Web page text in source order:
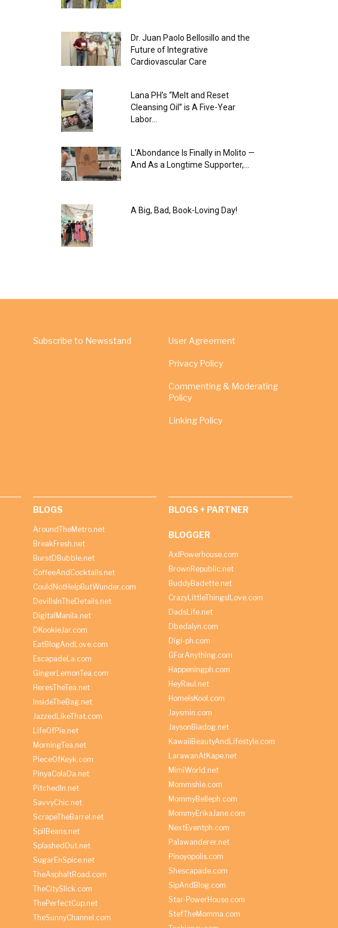
Dr. Juan Paolo Bellosillo and the
Future of Integrative
Cardiovascular Care
Lana PH’s “Melt and Reset
Cleansing Oil” is A Five-Year
Labor...
L’Abondance Is Finally in Molito —
And As a Longtime Supporter,...
A Big, Bad, Book-Loving Day!
Subscribe to Newsstand User Agreement
Privacy Policy
Commenting & Moderating
Policy
Linking Policy
BLOGS
AroundTheMetro.net
BreakFresh.net
BurstDBubble.net
CoffeeAndCocktails.net
CouldNotHelpButWunder.com
DevilIsInTheDetails.net
DigitalManila.net
DKookieJar.com
EatBlogAndLove.com
EscapadeLa.com
GingerLemonTea.com
HeresTheTea.net
InsideTheBag.net
JazzedLikeThat.com
LifeOfPie.net
MorningTea.net
PieceOfKeyk.com
PinyaColaDa.net
PitchedIn.net
SavvyChic.net
ScrapeTheBarrel.net
SpilBeans.net
SplashedOut.net
SugarEnSpice.net
TheAsphaltRoad.com
TheCitySlick.com
ThePerfectCup.net
TheSunnyChannel.com
BLOGS + PARTNER
BLOGGER
AxlPowerhouse.com
BrownRepublic.net
BuddyBadette.net
CrazyLittleThingsILove.com
DadsLife.net
Dbedalyn.com
Digi-ph.com
GForAnything.com
Happeningph.com
HeyRaul.net
HomeIsKool.com
Jaysmin.com
JaysonBiadog.net
KawaiiBeautyAndLifestyle.com
LarawanAtKape.net
MimiWorld.net
Mommshie.com
MommyBelleph.com
MommyErikaJane.com
NextEventph.com
Palawanderer.net
Pinoyopolis.com
Shescapade.com
SipAndBlog.com
Star-PowerHouse.com
StefTheMomma.com